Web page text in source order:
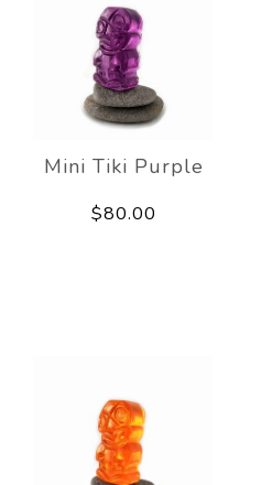
Mini Tiki Purple
$80.00